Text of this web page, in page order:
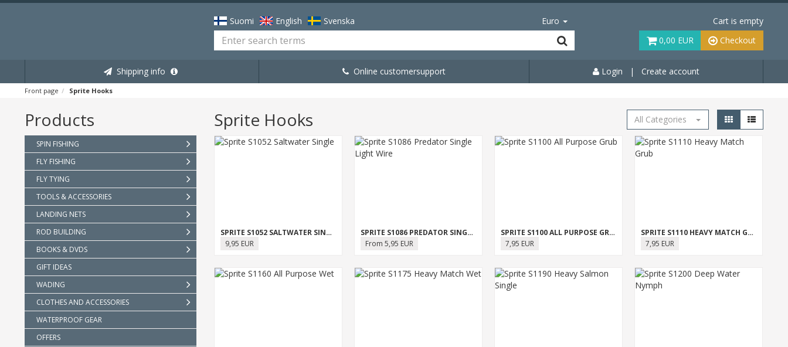
Suomi English Svenska Euro
Cart is empty
0,00 EUR
Checkout
Shipping info Online customersupport Login | Create account
Front page Sprite Hooks
Products
SPIN FISHING
FLY FISHING
FLY TYING
TOOLS & ACCESSORIES
LANDING NETS
ROD BUILDING
BOOKS & DVDS
GIFT IDEAS
WADING
CLOTHES AND ACCESSORIES
WATERPROOF GEAR
OFFERS
Sprite Hooks All Categories
SPRITE S1052 SALTWATER SINGLE
9,95 EUR
SPRITE S1086 PREDATOR SINGLE LIGHT WIRE
From 5,95 EUR
SPRITE S1100 ALL PURPOSE GRUB
7,95 EUR
SPRITE S1110 HEAVY MATCH GRUB
7,95 EUR